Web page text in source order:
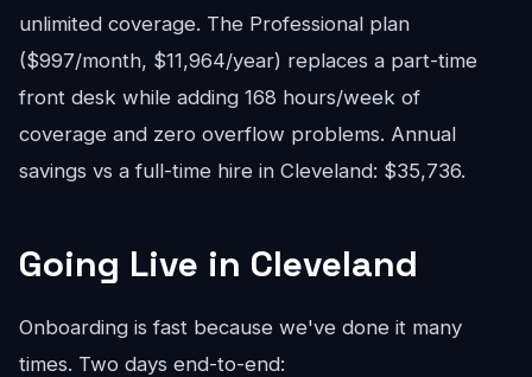
unlimited coverage. The Professional plan
($997/month, $11,964/year) replaces a part-time
front desk while adding 168 hours/week of
coverage and zero overflow problems. Annual
savings vs a full-time hire in Cleveland: $35,736.
Going Live in Cleveland
Onboarding is fast because we've done it many
times. Two days end-to-end: